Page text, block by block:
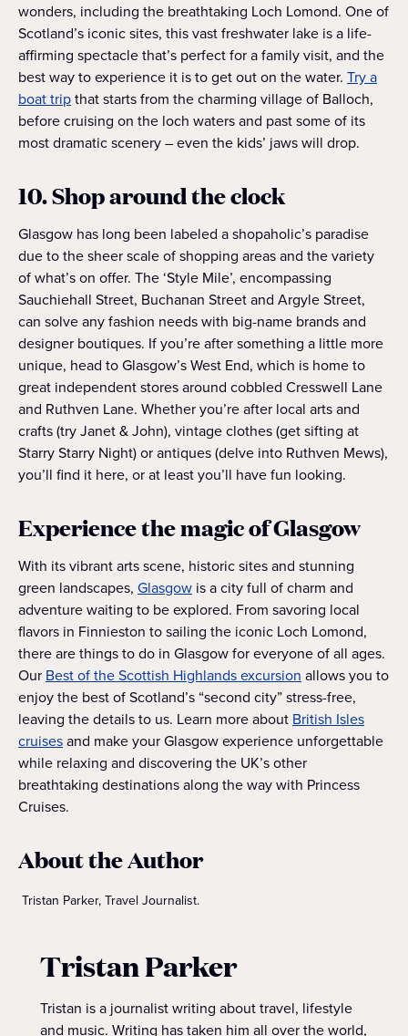
wonders, including the breathtaking Loch Lomond. One of
Scotland’s iconic sites, this vast freshwater lake is a life-
affirming spectacle that’s perfect for a family visit, and the
best way to experience it is to get out on the water. Try a
boat tripthat starts from the charming village of Balloch,
before cruising on the loch waters and past some of its
most dramatic scenery – even the kids’ jaws will drop.
10. Shop around the clock
Glasgow has long been labeled a shopaholic’s paradise
due to the sheer scale of shopping areas and the variety
of what’s on offer. The ‘Style Mile’, encompassing
Sauchiehall Street, Buchanan Street and Argyle Street,
can solve any fashion needs with big-name brands and
designer boutiques. If you’re after something a little more
unique, head to Glasgow’s West End, which is home to
great independent stores around cobbled Cresswell Lane
and Ruthven Lane. Whether you’re after local arts and
crafts (try Janet & John), vintage clothes (get sifting at
Starry Starry Night) or antiques (delve into Ruthven Mews),
you’ll find it here, or at least you’ll have fun looking.
Experience the magic of Glasgow
With its vibrant arts scene, historic sites and stunning
green landscapes, Glasgow is a city full of charm and
adventure waiting to be explored. From savoring local
flavors in Finnieston to sailing the iconic Loch Lomond,
there are things to do in Glasgow for everyone of all ages.
Our Best of the Scottish Highlands excursion allows you to
enjoy the best of Scotland’s “second city” stress-free,
leaving the details to us. Learn more about British Isles
cruisesand make your Glasgow experience unforgettable
while relaxing and discovering the UK’s other
breathtaking destinations along the way with Princess
Cruises.
About the Author
Tristan Parker, Travel Journalist.
Tristan Parker
Tristan is a journalist writing about travel, lifestyle
and music. Writing has taken him all over the world,